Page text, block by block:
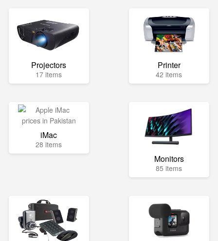
Projectors
17 items
Printer
42 items
iMac
28 items
Monitors
85 items